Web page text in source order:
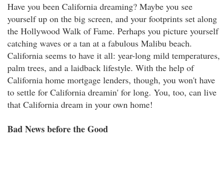
Have you been California dreaming? Maybe you see
yourself up on the big screen, and your footprints set along
the Hollywood Walk of Fame. Perhaps you picture yourself
catching waves or a tan at a fabulous Malibu beach.
California seems to have it all: year-long mild temperatures,
palm trees, and a laidback lifestyle. With the help of
California home mortgage lenders, though, you won't have
to settle for California dreamin' for long. You, too, can live
that California dream in your own home!
Bad News before the Good